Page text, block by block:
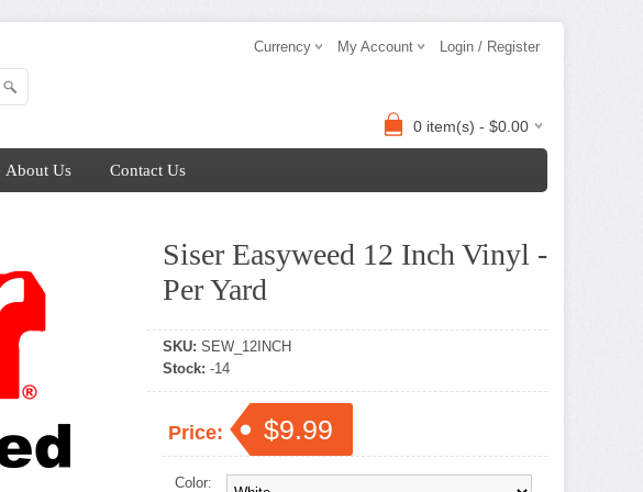
Currency My Account Login / Register
0 item(s) - $0.00
About Us Contact Us
Siser Easyweed 12 Inch Vinyl -
Per Yard
SKU: SEW_12INCH
Stock: -14
Price: $9.99
Color: